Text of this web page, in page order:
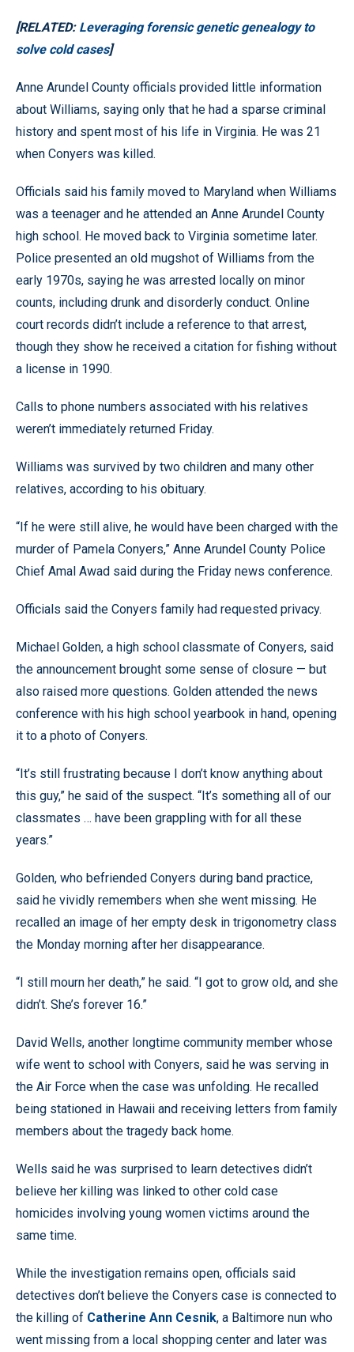
[RELATED: Leveraging forensic genetic genealogy to
solve cold cases]
Anne Arundel County officials provided little information
about Williams, saying only that he had a sparse criminal
history and spent most of his life in Virginia. He was 21
when Conyers was killed.
Officials said his family moved to Maryland when Williams
was a teenager and he attended an Anne Arundel County
high school. He moved back to Virginia sometime later.
Police presented an old mugshot of Williams from the
early 1970s, saying he was arrested locally on minor
counts, including drunk and disorderly conduct. Online
court records didn’t include a reference to that arrest,
though they show he received a citation for fishing without
a license in 1990.
Calls to phone numbers associated with his relatives
weren’t immediately returned Friday.
Williams was survived by two children and many other
relatives, according to his obituary.
“If he were still alive, he would have been charged with the
murder of Pamela Conyers,” Anne Arundel County Police
Chief Amal Awad said during the Friday news conference.
Officials said the Conyers family had requested privacy.
Michael Golden, a high school classmate of Conyers, said
the announcement brought some sense of closure — but
also raised more questions. Golden attended the news
conference with his high school yearbook in hand, opening
it to a photo of Conyers.
“It’s still frustrating because I don’t know anything about
this guy,” he said of the suspect. “It’s something all of our
classmates … have been grappling with for all these
years.”
Golden, who befriended Conyers during band practice,
said he vividly remembers when she went missing. He
recalled an image of her empty desk in trigonometry class
the Monday morning after her disappearance.
“I still mourn her death,” he said. “I got to grow old, and she
didn’t. She’s forever 16.”
David Wells, another longtime community member whose
wife went to school with Conyers, said he was serving in
the Air Force when the case was unfolding. He recalled
being stationed in Hawaii and receiving letters from family
members about the tragedy back home.
Wells said he was surprised to learn detectives didn’t
believe her killing was linked to other cold case
homicides involving young women victims around the
same time.
While the investigation remains open, officials said
detectives don’t believe the Conyers case is connected to
the killing of Catherine Ann Cesnik, a Baltimore nun who
went missing from a local shopping center and later was